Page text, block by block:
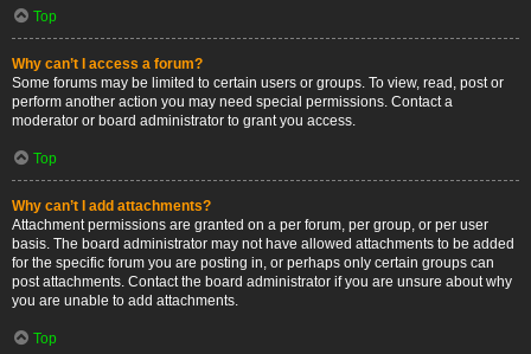
Top
Why can’t I access a forum?
Some forums may be limited to certain users or groups. To view, read, post or
perform another action you may need special permissions. Contact a
moderator or board administrator to grant you access.
Top
Why can’t I add attachments?
Attachment permissions are granted on a per forum, per group, or per user
basis. The board administrator may not have allowed attachments to be added
for the specific forum you are posting in, or perhaps only certain groups can
post attachments. Contact the board administrator if you are unsure about why
you are unable to add attachments.
Top